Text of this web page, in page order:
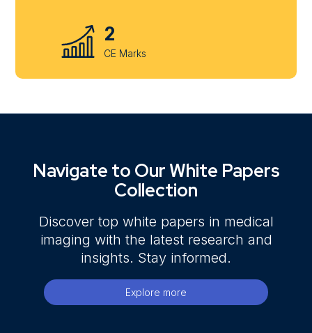
2
CE Marks
Navigate to Our White Papers
Collection
Discover top white papers in medical
imaging with the latest research and
insights. Stay informed.
Explore more